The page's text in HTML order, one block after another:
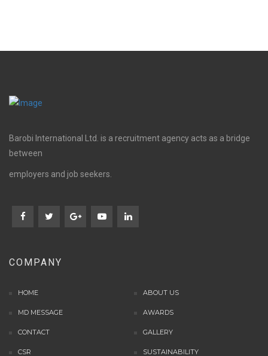
Barobi International Ltd. is a recruitment agency acts as a bridge
between
employers and job seekers.
COMPANY
HOME ABOUT US
MD MESSAGE AWARDS
CONTACT GALLERY
CSR SUSTAINABILITY